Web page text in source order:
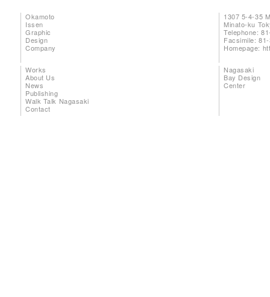
Okamoto
Issen
Graphic
Design
Company
1307 5-4-35
Minato-ku
Telephone:
Facsimile:
Homepage:
Works
About Us
News
Publishing
Walk Talk Nagasaki
Contact
Nagasaki
Bay Design
Center